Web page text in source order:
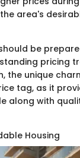
area's
be
pricing
the unique
tag, as it
along with
Housing